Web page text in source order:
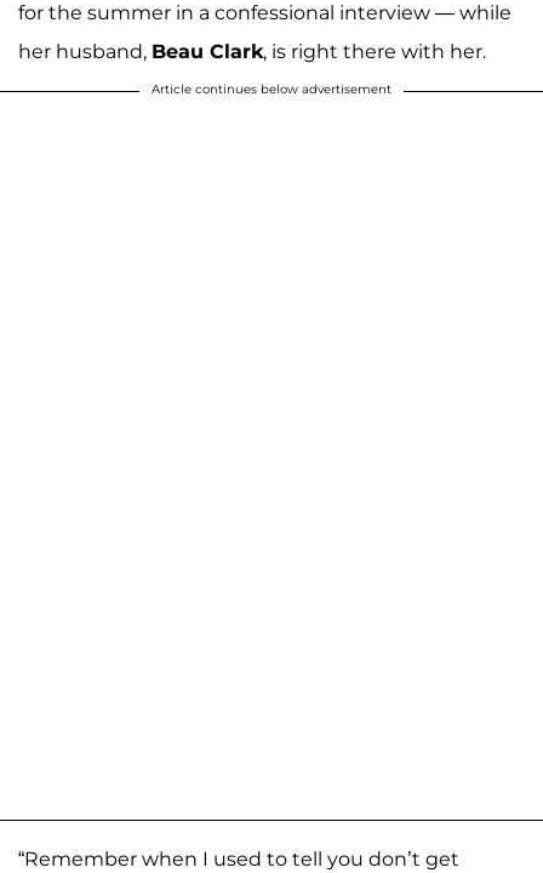
for the summer in a confessional interview — while
her husband, Beau Clark, is right there with her.
Article continues below advertisement
“Remember when I used to tell you don’t get